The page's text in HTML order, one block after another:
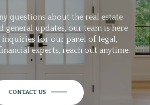
questions about the real estate
general updates, our team is here
inquiries for our panel of legal,
experts, reach out anytime.
CONTACT US